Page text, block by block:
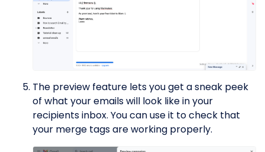
The preview feature lets you get a sneak peek
of what your emails will look like in your
recipients inbox. You can use it to check that
your merge tags are working properly.